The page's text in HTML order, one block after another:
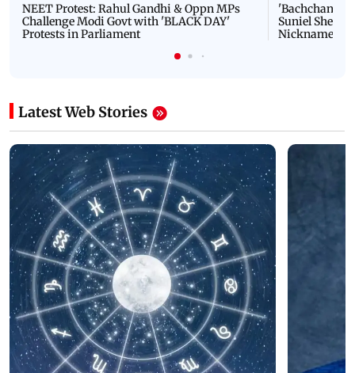
NEET Protest: Rahul Gandhi & Oppn MPs
Challenge Modi Govt with 'BLACK DAY'
Protests in Parliament
'Bachchan
Suniel Shetty
Nickname |
Latest Web Stories